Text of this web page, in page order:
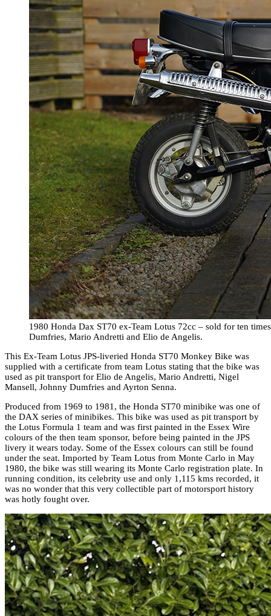
1980 Honda Dax ST70 ex-Team Lotus 72cc – sold for ten
Dumfries, Mario Andretti and Elio de Angelis.
This Ex-Team Lotus JPS-liveried Honda ST70 Monkey Bike was
supplied with a certificate from team Lotus stating that the bike was
used as pit transport for Elio de Angelis, Mario Andretti, Nigel
Mansell, Johnny Dumfries and Ayrton Senna.
Produced from 1969 to 1981, the Honda ST70 minibike was one of
the DAX series of minibikes. This bike was used as pit transport by
the Lotus Formula 1 team and was first painted in the Essex Wire
colours of the then team sponsor, before being painted in the JPS
livery it wears today. Some of the Essex colours can still be found
under the seat. Imported by Team Lotus from Monte Carlo in May
1980, the bike was still wearing its Monte Carlo registration plate. In
running condition, its celebrity use and only 1,115 kms recorded, it
was no wonder that this very collectible part of motorsport history
was hotly fought over.